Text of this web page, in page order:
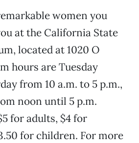
women you
at the California State
located at 1020 O
hours are Tuesday
from 10 a.m. to 5 p.m.,
noon until 5 p.m.
for adults, $4 for
for children. For more